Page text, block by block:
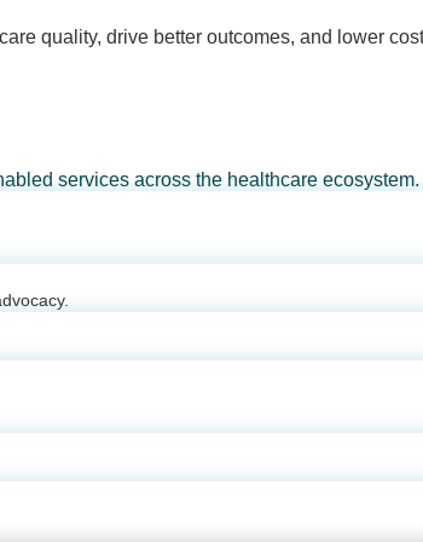
quality, drive better outcomes, and lower
services across the healthcare ecosystem.